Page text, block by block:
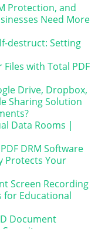
Protection, and
Need More
destruct: Setting
Files with Total PDF
Drive, Dropbox,
Sharing Solution
Data Rooms |
DRM Software
Protects Your
Screen Recording
for Educational
Document